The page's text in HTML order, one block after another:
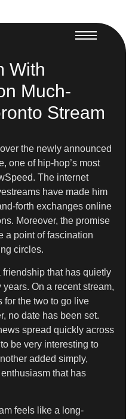
With
Much-
Stream
the newly announced
one of hip-hop’s most
The internet
have made him
forth exchanges online
Moreover, the promise
a point of fascination
circles.
that has quietly
On a recent stream,
for the two to go live
no date has been set.
spread quickly across
be very interesting to
added simply,
that has
feels like a long-